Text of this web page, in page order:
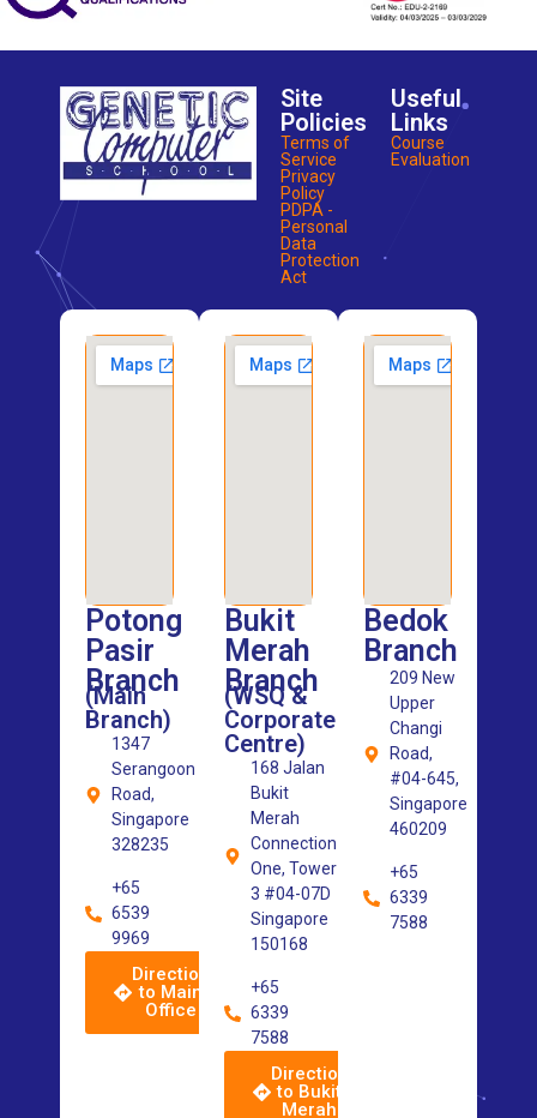
Site
Policies
Terms of
Service
Privacy
Policy
PDPA -
Personal
Data
Protection
Act
Useful
Links
Course
Evaluation
Potong
Pasir
Branch
(Main
Branch)
1347
Serangoon
Road,
Singapore
328235
+65
6539
9969
Direction
to Main
Office
Bukit
Merah
Branch
(WSQ &
Corporate
Centre)
168 Jalan
Bukit
Merah
Connection
One, Tower
3 #04-07D
Singapore
150168
+65
6339
7588
Direction
to Bukit
Merah
Bedok
Branch
209 New
Upper
Changi
Road,
#04-645,
Singapore
460209
+65
6339
7588